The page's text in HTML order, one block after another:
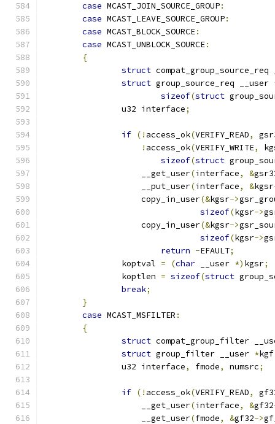
case MCAST_JOIN_SOURCE_GROUP:
case MCAST_LEAVE_SOURCE_GROUP:
case MCAST_BLOCK_SOURCE:
case MCAST_UNBLOCK_SOURCE:
{
struct
struct group_source_req __user
sizeof(struct
		u32 interface
;
if (! access_ok(VERIFY_READ,
! access_ok(VERIFY_WRITE,
sizeof(struct
		    __get_user
(interface, &
		    __put_user
(interface, &kgsr
		    copy_in_user
(&kgsr->
sizeof(kgsr->
		    copy_in_user
(&kgsr->
sizeof(kgsr->
return -EFAULT;
		koptval
= (char __user *) kgsr;
		koptlen
= sizeof(struct
break;
}
case MCAST_MSFILTER :
{
struct compat_group_filter
struct group_filter __user *kgf
		u32 interface
, fmode, numsrc;
if (! access_ok(VERIFY_READ,
		    __get_user
(interface, &gf32
		    __get_user
(fmode, &gf32->